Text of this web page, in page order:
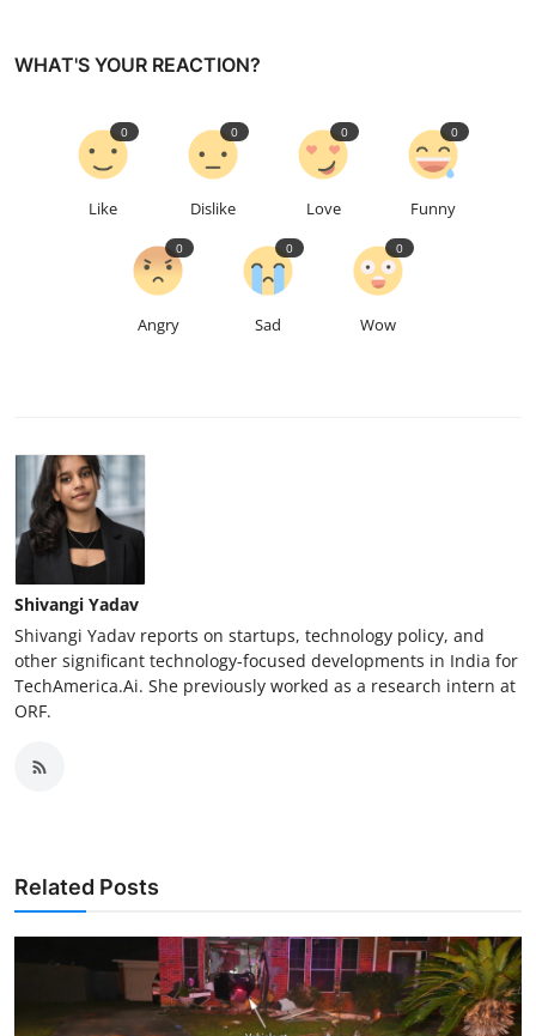
WHAT'S YOUR REACTION?
Like
0
Dislike
0
Love
0
Funny
0
Angry
0
Sad
0
Wow
0
Shivangi Yadav
Shivangi Yadav reports on startups, technology policy, and
other significant technology-focused developments in India for
TechAmerica.Ai. She previously worked as a research intern at
ORF.
Related Posts